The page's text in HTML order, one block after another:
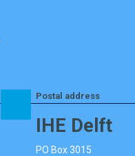
Postal address
IHE Delft
PO Box 3015